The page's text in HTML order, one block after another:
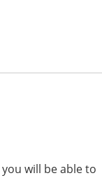
will be able to